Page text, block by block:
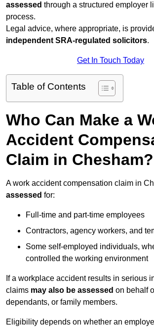
assessed through a structured employer
process.
Legal advice, where appropriate, is
independent SRA-regulated solicitors.
Get In Touch Today
Table of Contents
Who Can Make a
Accident
Claim in Chesham?
A work accident compensation claim in
assessed for:
Full-time and part-time employees
Contractors, agency workers, and
Some self-employed individuals,
controlled the working environment
If a workplace accident results in serious
claims may also be assessed on behalf
dependants, or family members.
Eligibility depends on whether an